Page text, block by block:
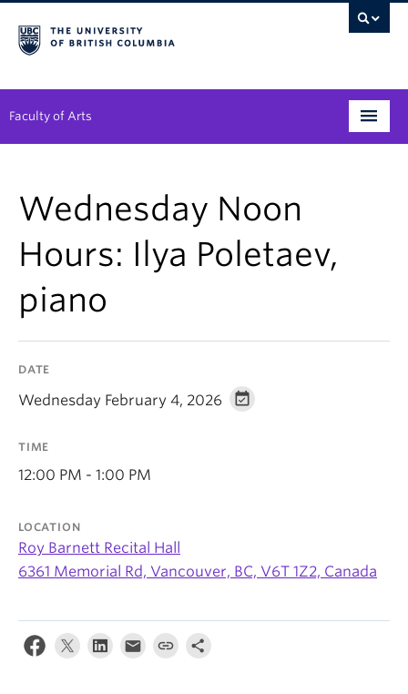
Faculty of Arts
Degree Planning
Student Support
Alumni
Arts & Culture District
Wednesday Noon
Hours: Ilya Poletaev,
piano
DATE
Wednesday February 4, 2026
TIME
12:00 PM - 1:00 PM
LOCATION
Roy Barnett Recital Hall
6361 Memorial Rd, Vancouver, BC, V6T 1Z2, Canada